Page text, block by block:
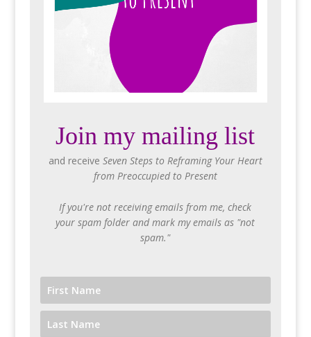
Join my mailing list
and receive Seven Steps to Reframing Your Heart
from Preoccupied to Present
If you're not receiving emails from me, check
your spam folder and mark my emails as "not
spam."